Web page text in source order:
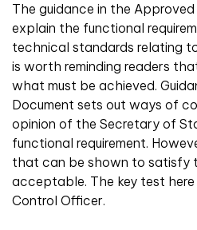
The guidance in the
explain the functional
technical standards relating
is worth reminding readers
what must be achieved.
Document sets out ways of
opinion of the Secretary of
functional requirement.
that can be shown to satisfy
acceptable. The key test
Control Officer.